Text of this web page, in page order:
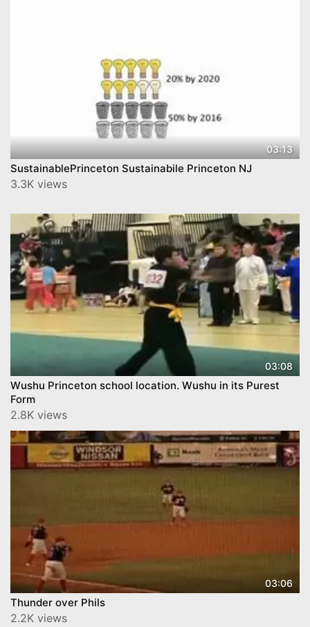
03:13
SustainablePrinceton Sustainabile Princeton NJ
3.3K views
03:08
Wushu Princeton school location. Wushu in its Purest
Form
2.8K views
03:06
Thunder over Phils
2.2K views